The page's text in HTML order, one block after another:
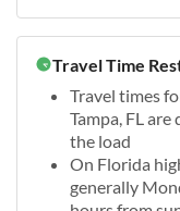
Travel Time
Travel times
Tampa, FL
the load
On Florida
generally